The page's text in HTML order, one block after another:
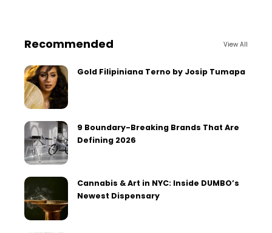
Recommended View All
Gold Filipiniana Terno by Josip Tumapa
9 Boundary-Breaking Brands That Are
Defining 2026
Cannabis & Art in NYC: Inside DUMBO’s
Newest Dispensary